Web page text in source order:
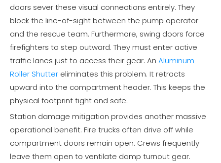
doors sever these visual connections entirely. They
block the line-of-sight between the pump operator
and the rescue team. Furthermore, swing doors force
firefighters to step outward. They must enter active
traffic lanes just to access their gear. An Aluminum
Roller Shutter eliminates this problem. It retracts
upward into the compartment header. This keeps the
physical footprint tight and safe.
Station damage mitigation provides another massive
operational benefit. Fire trucks often drive off while
compartment doors remain open. Crews frequently
leave them open to ventilate damp turnout gear.